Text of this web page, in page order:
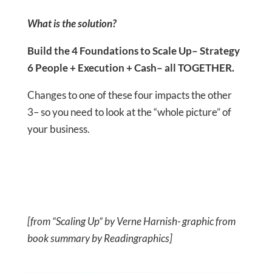
What is the solution?
Build the 4 Foundations to Scale Up– Strategy
6 People + Execution + Cash– all TOGETHER.
Changes to one of these four impacts the other
3– so you need to look at the “whole picture” of
your business.
[from “Scaling Up” by Verne Harnish- graphic from
book summary by Readingraphics]